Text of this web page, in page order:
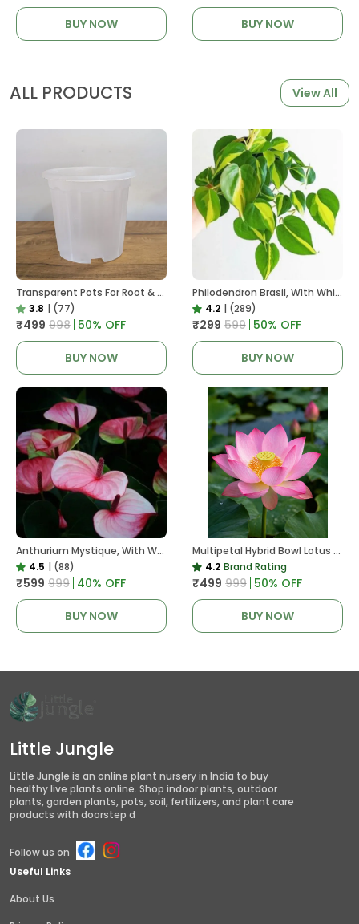
BUY NOW BUY NOW
ALL PRODUCTS View All
Transparent Pots For Root & Water Monitoring
3.8 | (77)
₹499 ₹998 50% OFF
BUY NOW
Philodendron Brasil, With White Decor Plant
4.2 | (289)
₹299 ₹599 50% OFF
BUY NOW
Anthurium Mystique, With White Decor Plant
4.5 | (88)
₹599 ₹999 40% OFF
BUY NOW
Multipetal Hybrid Bowl Lotus Tuber ( Ready To Plant ) New Leaf Growth In 15 Days
4.2 Brand Rating
₹499 ₹999 50% OFF
BUY NOW
Little Jungle
Little Jungle is an online plant nursery in India to buy
healthy live plants online. Shop indoor plants, outdoor
plants, garden plants, pots, soil, fertilizers, and plant care
products with doorstep d
Follow us on
Useful Links
About Us